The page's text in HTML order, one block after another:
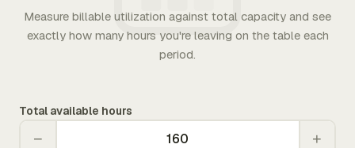
Measure billable utilization against total capacity and see
exactly how many hours you're leaving on the table each
period.
Total available hours
− +